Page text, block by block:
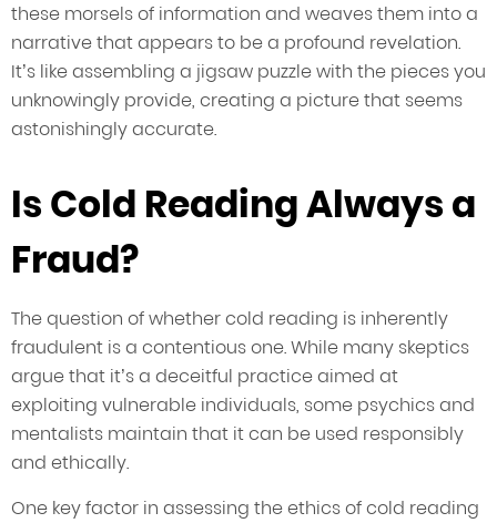
these morsels of information and weaves them into a
narrative that appears to be a profound revelation.
It’s like assembling a jigsaw puzzle with the pieces you
unknowingly provide, creating a picture that seems
astonishingly accurate.
Is Cold Reading Always a
Fraud?
The question of whether cold reading is inherently
fraudulent is a contentious one. While many skeptics
argue that it’s a deceitful practice aimed at
exploiting vulnerable individuals, some psychics and
mentalists maintain that it can be used responsibly
and ethically.
One key factor in assessing the ethics of cold reading